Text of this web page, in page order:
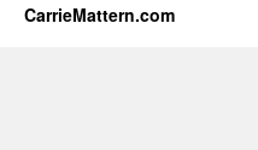
CarrieMattern.com